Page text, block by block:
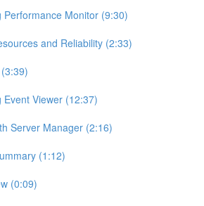
Performance Monitor (9:30)
and Reliability (2:33)
Event Viewer (12:37)
Server Manager (2:16)
(1:12)
(0:09)